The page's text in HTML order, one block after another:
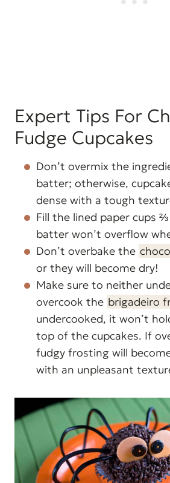
Expert Tips For
Fudge Cupcakes
Don’t overmix the
batter; otherwise,
dense with a tough
Fill the lined paper cups
batter won’t overflow
Don’t overbake the
or they will become dry!
Make sure to neither
overcook the brigadeiro
undercooked, it won’t
top of the cupcakes. If
fudgy frosting will
with an unpleasant